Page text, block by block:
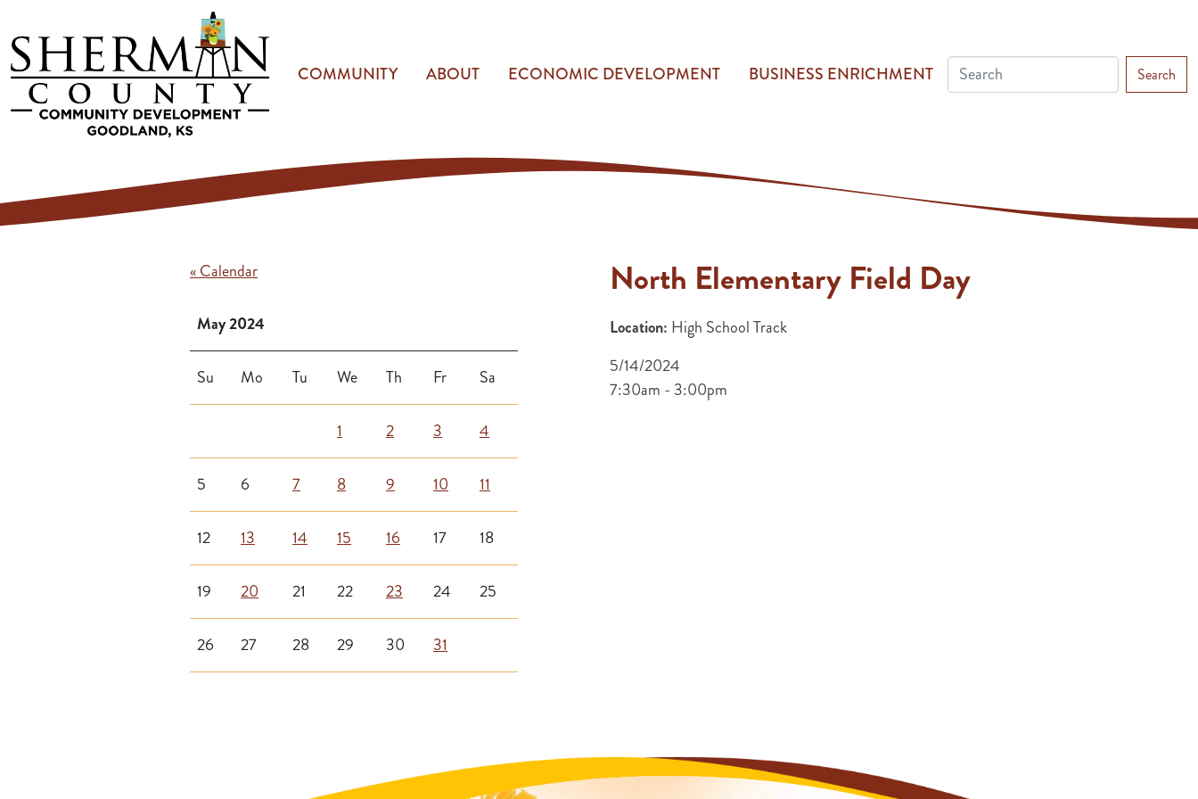
COMMUNITY ABOUT ECONOMIC DEVELOPMENT BUSINESS ENRICHMENT Search
« Calendar
May 2024
Su Mo Tu We Th Fr Sa
1 2 3 4
5 6 7 8 9 10 11
12 13 14 15 16 17 18
19 20 21 22 23 24 25
26 27 28 29 30 31
North Elementary Field Day
Location: High School Track
5/14/2024
7:30am - 3:00pm